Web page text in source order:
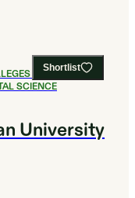
Shortlist
FOR
SCIENCE
University